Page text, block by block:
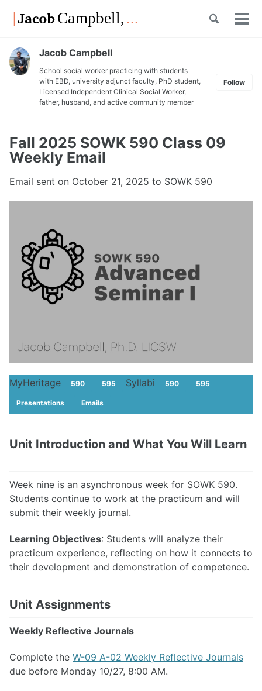
Skip
links
navigation
Toggle
Jacob Campbell
School social worker practicing with students
with EBD, university adjunct faculty, PhD student,
Licensed Independent Clinical Social Worker,
father, husband, and active community member
Follow
Fall 2025 SOWK 590 Class 09
Weekly Email
Email sent on October 21, 2025 to SOWK 590
MyHeritage 590 595 Syllabi 590 595
Presentations Emails
Unit Introduction and What You Will Learn
Week nine is an asynchronous week for SOWK 590.
Students continue to work at the practicum and will
submit their weekly journal.
Learning Objectives: Students will analyze their
practicum experience, reflecting on how it connects to
their development and demonstration of competence.
Unit Assignments
Weekly Reflective Journals
Complete the W-09 A-02 Weekly Reflective Journals
due before Monday 10/27, 8:00 AM.